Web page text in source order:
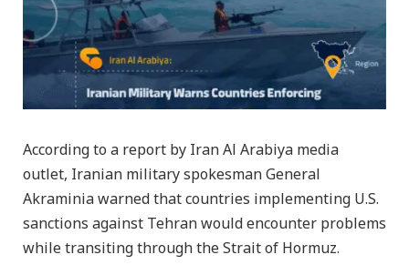
According to a report by Iran Al Arabiya media
outlet, Iranian military spokesman General
Akraminia warned that countries implementing U.S.
sanctions against Tehran would encounter problems
while transiting through the Strait of Hormuz.